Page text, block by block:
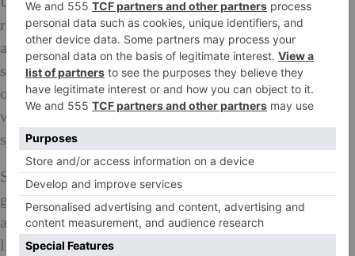
ranges without having to part with a penny. There is
also a Chanel concierge able to dispense advice and
show customers how to make the best of all that is on
offer. Dior has three different branches to its ranges –
while Dior Backstage will concentrate on runway and
show make-up Maison Dior is all about fragrance.
Some brands, such as uber luxe fragrance and
grooming brand Acqua di Parma and Hermès (with
additions to its Hermessence range) have developed
lines exclusive to Harrods while Gucci has launched